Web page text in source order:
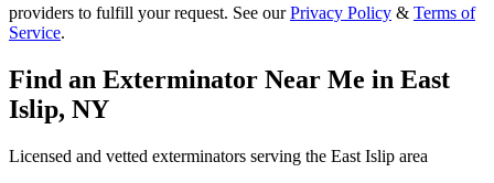
providers to fulfill your request. See our Privacy Policy & Terms of
Service.
Find an Exterminator Near Me in East
Islip, NY
Licensed and vetted exterminators serving the East Islip area